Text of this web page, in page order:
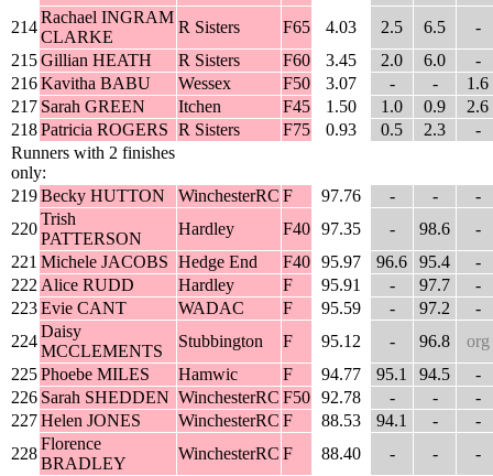
214
Rachael INGRAM
CLARKE
R Sisters F65 4.03 2.5 6.5
-
215Gillian HEATH R Sisters F60 3.45 2.0 6.0
-
216Kavitha BABU Wessex F50 3.07 - -
1.6
217 Sarah GREEN Itchen F45 1.50 1.0 0.9
2.6
218Patricia ROGERS R Sisters F75 0.93 0.5 2.3
-
Runners with 2 finishes
only:
219Becky HUTTON WinchesterRC F 97.76 - -
-
220
Trish
PATTERSON
Hardley F40 97.35 - 98.6
-
221 Michele JACOBS Hedge End F40 95.97 96.6 95.4
-
222 Alice RUDD Hardley F 95.91 - 97.7
-
223Evie CANT WADAC F 95.59 - 97.2
-
224
Daisy
MCCLEMENTS
Stubbington F 95.12 - 96.8
org
225Phoebe MILES Hamwic F 94.77 95.1 94.5
-
226 Sarah SHEDDEN WinchesterRC F50 92.78 - -
-
227Helen JONES WinchesterRC F 88.53 94.1 -
-
228
Florence
BRADLEY
WinchesterRC F 88.40 - -
-